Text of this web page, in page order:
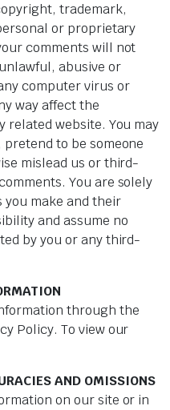
trademark,
or proprietary
comments will not
abusive or
computer virus or
way affect the
related website. You may
pretend to be someone
mislead us or third-
You are solely
you make and their
and assume no
by you or any third-
through the
Policy. To view our
AND OMISSIONS
on our site or in